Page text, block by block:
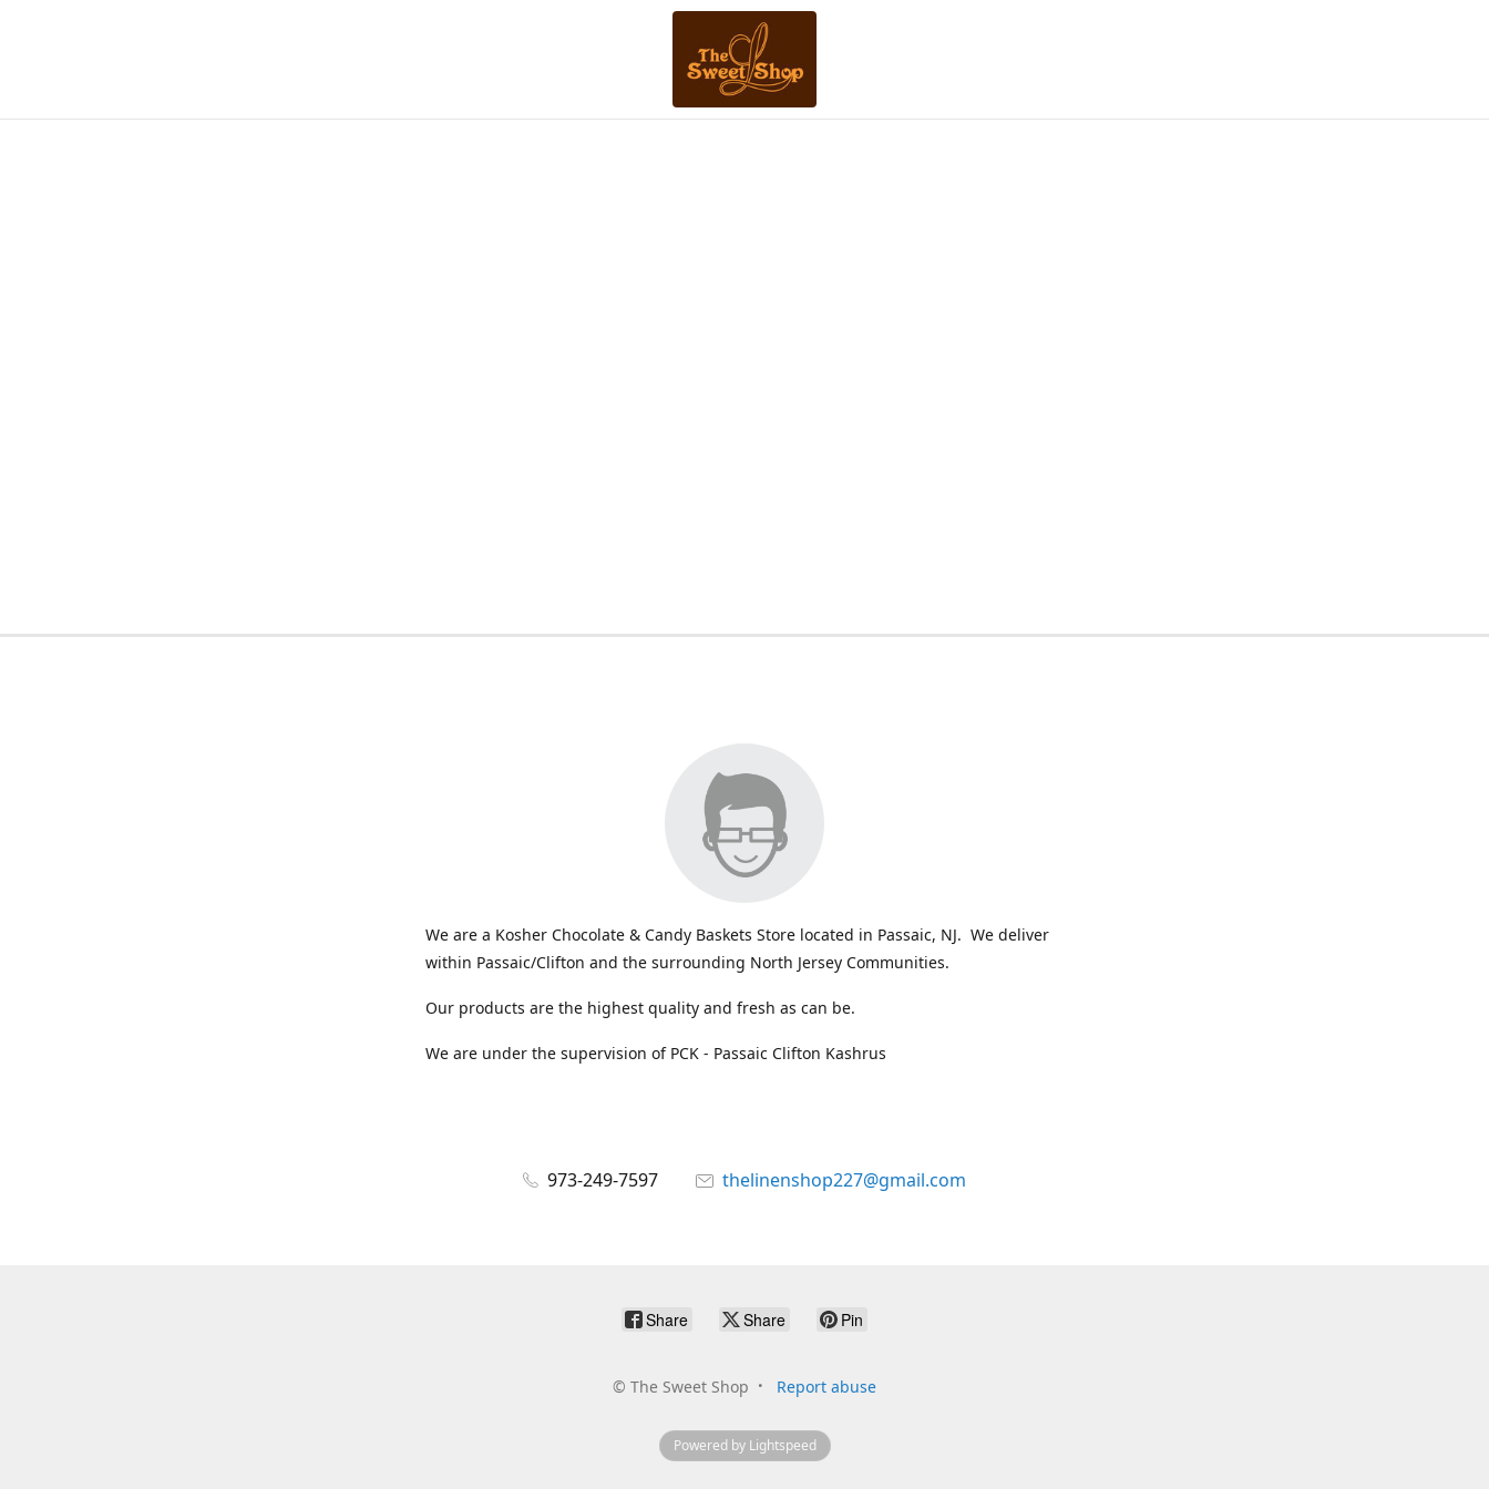
We are a Kosher Chocolate & Candy Baskets Store located in Passaic, NJ. We deliver
within Passaic/Clifton and the surrounding North Jersey Communities.
Our products are the highest quality and fresh as can be.
We are under the supervision of PCK - Passaic Clifton Kashrus
973-249-7597 thelinenshop227@gmail.com
Share Share Pin
© The Sweet Shop Report abuse
Powered by Lightspeed